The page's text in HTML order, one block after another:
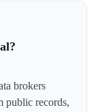
brokers
public records,